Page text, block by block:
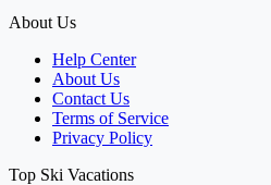
About Us
Help Center
About Us
Contact Us
Terms of Service
Privacy Policy
Top Ski Vacations